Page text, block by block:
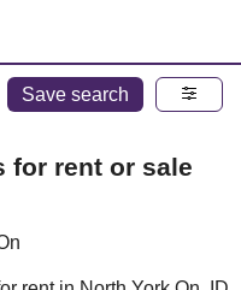
Save search
for rent or sale